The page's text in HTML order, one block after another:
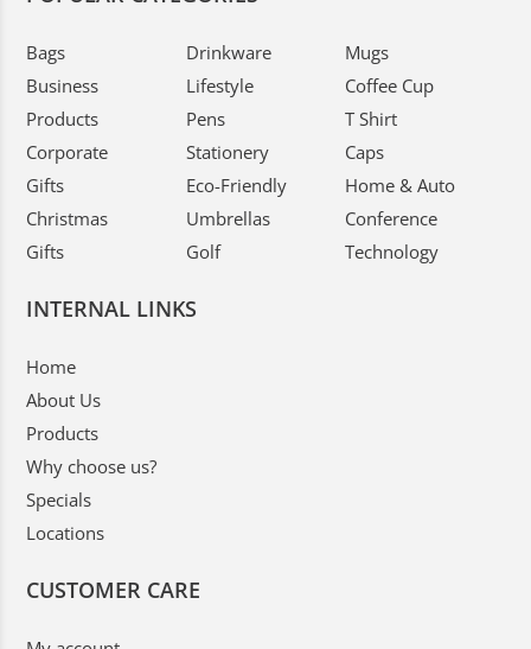
Bags
Business
Products
Corporate
Gifts
Christmas
Gifts
Drinkware
Lifestyle
Pens
Stationery
Eco-Friendly
Umbrellas
Golf
Mugs
Coffee Cup
T Shirt
Caps
Home & Auto
Conference
Technology
INTERNAL LINKS
Home
About Us
Products
Why choose us?
Specials
Locations
CUSTOMER CARE